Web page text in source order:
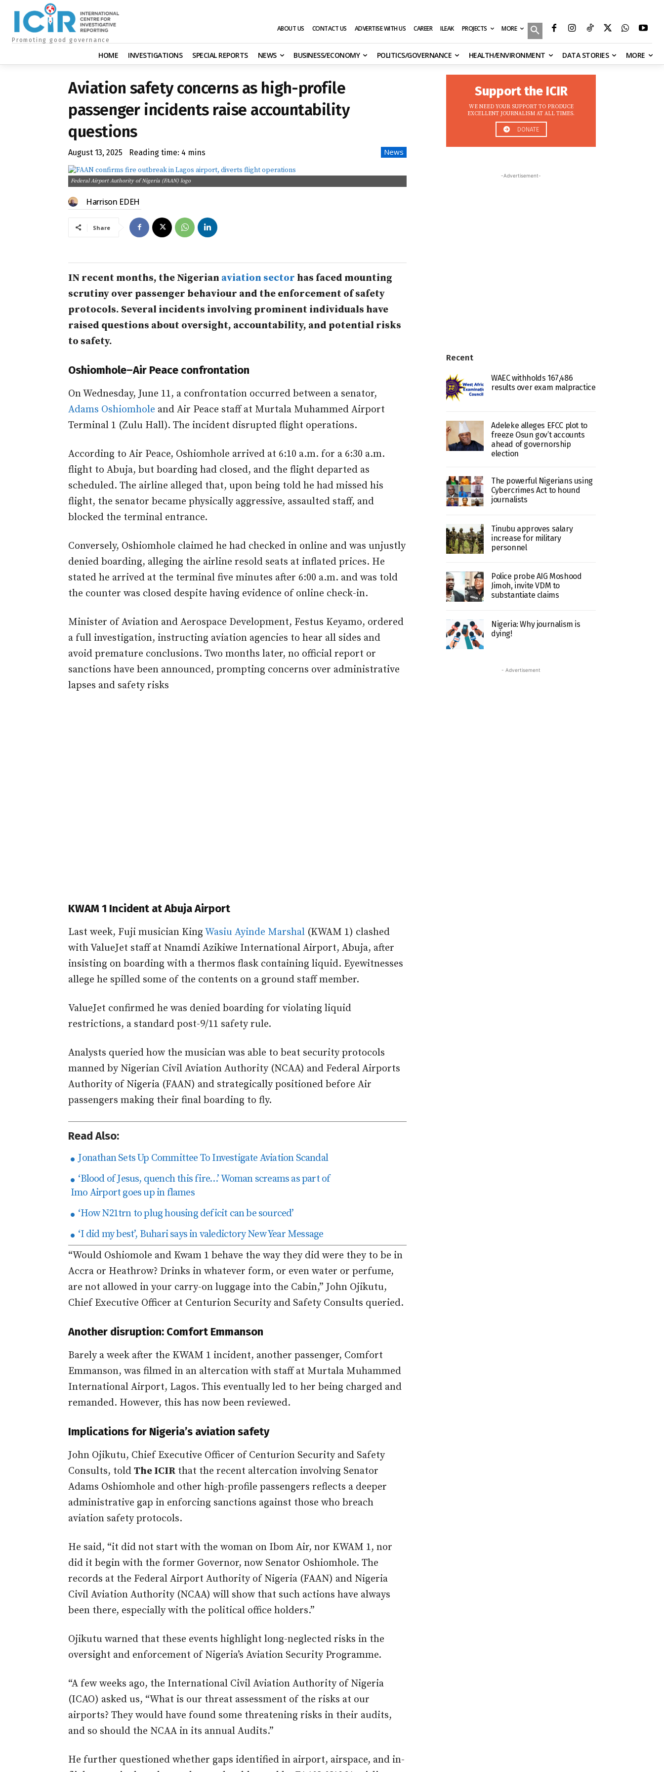
Promoting good governance
ABOUT US CONTACT US ADVERTISE WITH US CAREER ILEAK PROJECTS MORE
HOME INVESTIGATIONS SPECIAL REPORTS NEWS BUSINESS/ECONOMY POLITICS/GOVERNANCE HEALTH/ENVIRONMENT DATA STORIES MORE
Aviation safety concerns as high-profile
passenger incidents raise accountability
questions
August 13, 2025 Reading time: 4 mins News
Federal Airport Authority of Nigeria (FAAN) logo
Harrison EDEH
Share
IN recent months, the Nigerian aviation sector has faced mounting
scrutiny over passenger behaviour and the enforcement of safety
protocols. Several incidents involving prominent individuals have
raised questions about oversight, accountability, and potential risks
to safety.
Oshiomhole–Air Peace confrontation
On Wednesday, June 11, a confrontation occurred between a senator,
Adams Oshiomhole and Air Peace staff at Murtala Muhammed Airport
Terminal 1 (Zulu Hall). The incident disrupted flight operations.
According to Air Peace, Oshiomhole arrived at 6:10 a.m. for a 6:30 a.m.
flight to Abuja, but boarding had closed, and the flight departed as
scheduled. The airline alleged that, upon being told he had missed his
flight, the senator became physically aggressive, assaulted staff, and
blocked the terminal entrance.
Conversely, Oshiomhole claimed he had checked in online and was unjustly
denied boarding, alleging the airline resold seats at inflated prices. He
stated he arrived at the terminal five minutes after 6:00 a.m. and was told
the counter was closed despite having evidence of online check-in.
Minister of Aviation and Aerospace Development, Festus Keyamo, ordered
a full investigation, instructing aviation agencies to hear all sides and
avoid premature conclusions. Two months later, no official report or
sanctions have been announced, prompting concerns over administrative
lapses and safety risks
KWAM 1 Incident at Abuja Airport
Last week, Fuji musician King Wasiu Ayinde Marshal (KWAM 1) clashed
with ValueJet staff at Nnamdi Azikiwe International Airport, Abuja, after
insisting on boarding with a thermos flask containing liquid. Eyewitnesses
allege he spilled some of the contents on a ground staff member.
ValueJet confirmed he was denied boarding for violating liquid
restrictions, a standard post-9/11 safety rule.
Analysts queried how the musician was able to beat security protocols
manned by Nigerian Civil Aviation Authority (NCAA) and Federal Airports
Authority of Nigeria (FAAN) and strategically positioned before Air
passengers making their final boarding to fly.
Read Also:
Jonathan Sets Up Committee To Investigate Aviation Scandal
‘Blood of Jesus, quench this fire…’ Woman screams as part of
Imo Airport goes up in flames
‘How N21trn to plug housing deficit can be sourced’
‘I did my best’, Buhari says in valedictory New Year Message
“Would Oshiomole and Kwam 1 behave the way they did were they to be in
Accra or Heathrow? Drinks in whatever form, or even water or perfume,
are not allowed in your carry-on luggage into the Cabin,” John Ojikutu,
Chief Executive Officer at Centurion Security and Safety Consults queried.
Another disruption: Comfort Emmanson
Barely a week after the KWAM 1 incident, another passenger, Comfort
Emmanson, was filmed in an altercation with staff at Murtala Muhammed
International Airport, Lagos. This eventually led to her being charged and
remanded. However, this has now been reviewed.
Implications for Nigeria’s aviation safety
John Ojikutu, Chief Executive Officer of Centurion Security and Safety
Consults, told The ICIR that the recent altercation involving Senator
Adams Oshiomhole and other high-profile passengers reflects a deeper
administrative gap in enforcing sanctions against those who breach
aviation safety protocols.
He said, “it did not start with the woman on Ibom Air, nor KWAM 1, nor
did it begin with the former Governor, now Senator Oshiomhole. The
records at the Federal Airport Authority of Nigeria (FAAN) and Nigeria
Civil Aviation Authority (NCAA) will show that such actions have always
been there, especially with the political office holders.”
Ojikutu warned that these events highlight long-neglected risks in the
oversight and enforcement of Nigeria’s Aviation Security Programme.
“A few weeks ago, the International Civil Aviation Authority of Nigeria
(ICAO) asked us, “What is our threat assessment of the risks at our
airports? They would have found some threatening risks in their audits,
and so should the NCAA in its annual Audits.”
He further questioned whether gaps identified in airport, airspace, and in-
Support the ICIR
WE NEED YOUR SUPPORT TO PRODUCE
EXCELLENT JOURNALISM AT ALL TIMES.
DONATE
-Advertisement-
Recent
WAEC withholds 167,486
results over exam malpractice
Adeleke alleges EFCC plot to
freeze Osun gov’t accounts
ahead of governorship
election
The powerful Nigerians using
Cybercrimes Act to hound
journalists
Tinubu approves salary
increase for military
personnel
Police probe AIG Moshood
Jimoh, invite VDM to
substantiate claims
Nigeria: Why journalism is
dying!
- Advertisement